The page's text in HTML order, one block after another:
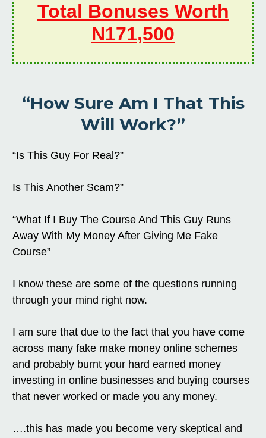
Total Bonuses Worth
N171,500
“How Sure Am I That This
Will Work?”
“Is This Guy For Real?”
Is This Another Scam?”
“What If I Buy The Course And This Guy Runs
Away With My Money After Giving Me Fake
Course”
I know these are some of the questions running
through your mind right now.
I am sure that due to the fact that you have come
across many fake make money online schemes
and probably burnt your hard earned money
investing in online businesses and buying courses
that never worked or made you any money.
….this has made you become very skeptical and